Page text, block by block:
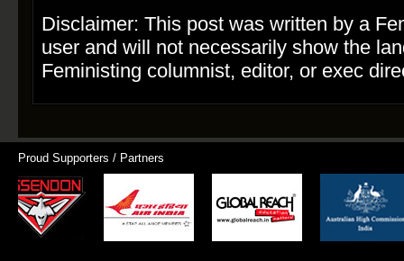
Disclaimer: This post was written by a
user and will not necessarily show the
Feministing columnist, editor, or exec
Proud Supporters / Partners